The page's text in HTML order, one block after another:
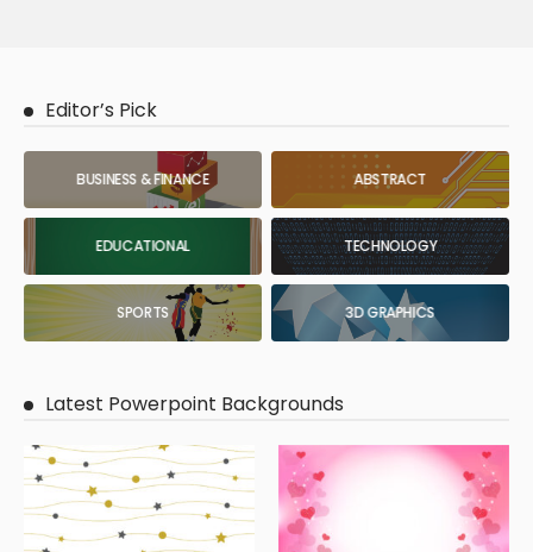
Editor’s Pick
BUSINESS & FINANCE ABSTRACT
EDUCATIONAL TECHNOLOGY
SPORTS 3D GRAPHICS
Latest Powerpoint Backgrounds